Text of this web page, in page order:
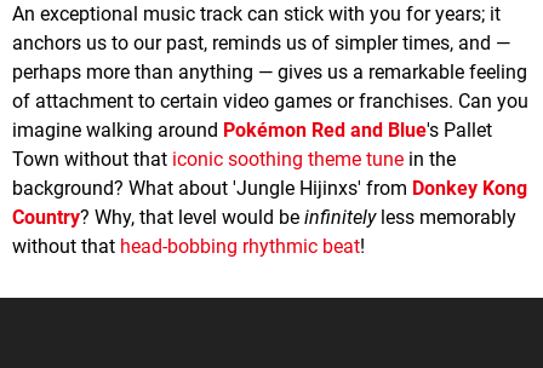
An exceptional music track can stick with you for years; it
anchors us to our past, reminds us of simpler times, and —
perhaps more than anything — gives us a remarkable feeling
of attachment to certain video games or franchises. Can you
imagine walking around Pokémon Red and Blue's Pallet
Town without that iconic soothing theme tune in the
background? What about 'Jungle Hijinxs' from Donkey Kong
Country? Why, that level would be infinitelyless memorably
without that head-bobbing rhythmic beat!